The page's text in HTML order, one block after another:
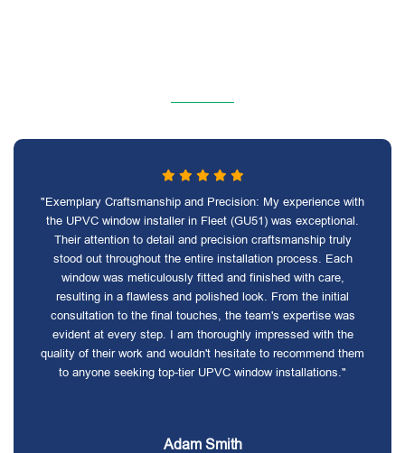
"Exemplary Craftsmanship and Precision: My experience with
the UPVC window installer in Fleet (GU51) was exceptional.
Their attention to detail and precision craftsmanship truly
stood out throughout the entire installation process. Each
window was meticulously fitted and finished with care,
resulting in a flawless and polished look. From the initial
consultation to the final touches, the team's expertise was
evident at every step. I am thoroughly impressed with the
quality of their work and wouldn't hesitate to recommend them
to anyone seeking top-tier UPVC window installations."
Adam Smith